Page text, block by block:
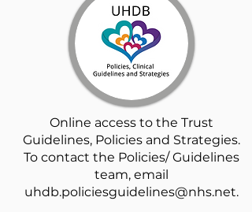
Online access to the Trust
Guidelines, Policies and Strategies.
To contact the Policies/ Guidelines
team, email
uhdb.policiesguidelines@nhs.net.